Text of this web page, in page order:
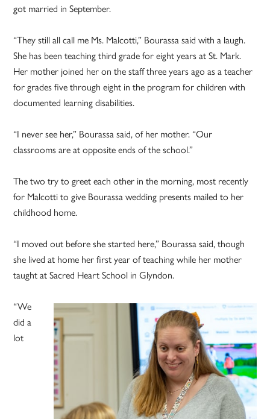
got married in September.
“They still all call me Ms. Malcotti,” Bourassa said with a laugh.
She has been teaching third grade for eight years at St. Mark.
Her mother joined her on the staff three years ago as a teacher
for grades five through eight in the program for children with
documented learning disabilities.
“I never see her,” Bourassa said, of her mother. “Our
classrooms are at opposite ends of the school.”
The two try to greet each other in the morning, most recently
for Malcotti to give Bourassa wedding presents mailed to her
childhood home.
“I moved out before she started here,” Bourassa said, though
she lived at home her first year of teaching while her mother
taught at Sacred Heart School in Glyndon.
“We
did a
lot